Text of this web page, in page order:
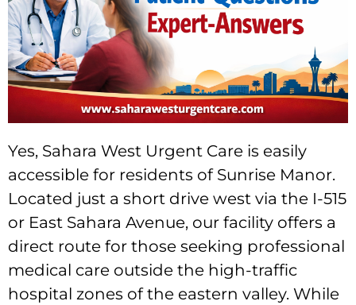
Yes, Sahara West Urgent Care is easily
accessible for residents of Sunrise Manor.
Located just a short drive west via the I-515
or East Sahara Avenue, our facility offers a
direct route for those seeking professional
medical care outside the high-traffic
hospital zones of the eastern valley. While